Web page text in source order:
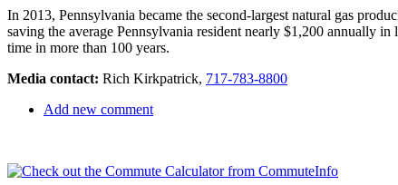
In 2013, Pennsylvania became the second-largest natural gas
saving the average Pennsylvania resident nearly $1,200 annually
time in more than 100 years.
Media contact: Rich Kirkpatrick, 717-783-8800
Add new comment